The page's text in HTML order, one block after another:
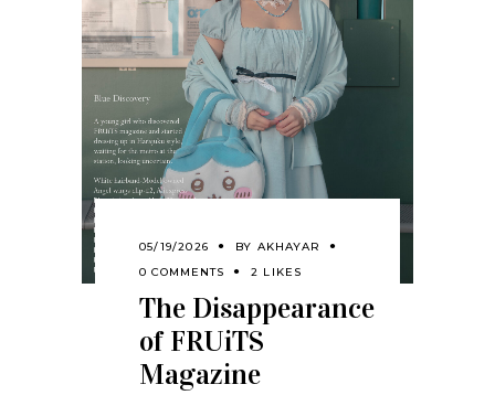
05/19/2026 BY AKHAYAR
0 COMMENTS
2 LIKES
The Disappearance
of FRUiTS
Magazine